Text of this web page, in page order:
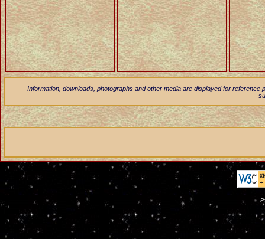
Information, downloads, photographs and other media are displayed for